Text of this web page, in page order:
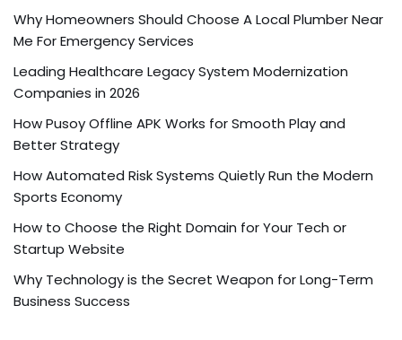
Why Homeowners Should Choose A Local Plumber Near
Me For Emergency Services
Leading Healthcare Legacy System Modernization
Companies in 2026
How Pusoy Offline APK Works for Smooth Play and
Better Strategy
How Automated Risk Systems Quietly Run the Modern
Sports Economy
How to Choose the Right Domain for Your Tech or
Startup Website
Why Technology is the Secret Weapon for Long-Term
Business Success